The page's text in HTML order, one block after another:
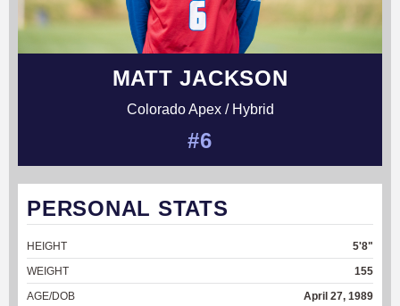
MATT JACKSON
Colorado Apex / Hybrid
#6
PERSONAL STATS
HEIGHT
5'8"
WEIGHT
155
AGE/DOB
April 27, 1989